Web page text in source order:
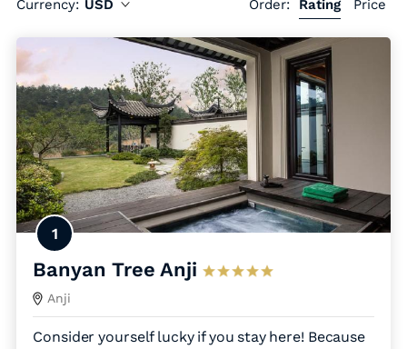
Currency: USD Order: Rating Price
1
Banyan Tree Anji
Anji
Consider yourself lucky if you stay here! Because